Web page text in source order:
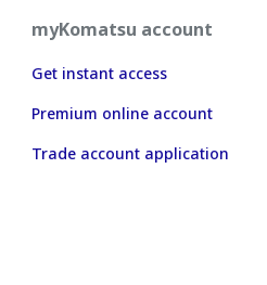
myKomatsu account
Get instant access
Premium online account
Trade account application